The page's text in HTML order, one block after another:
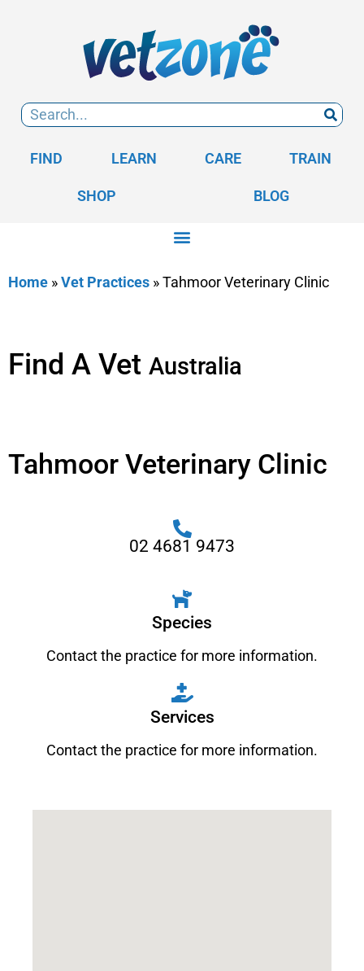
FIND LEARN CARE TRAIN
SHOP BLOG
Home »Vet Practices »Tahmoor Veterinary Clinic
Find A Vet Australia
Tahmoor Veterinary Clinic
02 4681 9473
Species
Contact the practice for more information.
Services
Contact the practice for more information.